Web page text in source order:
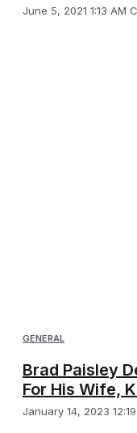
June 5, 2021 1:13 AM
GENERAL
Brad Paisley
For His Wife,
January 14, 2023